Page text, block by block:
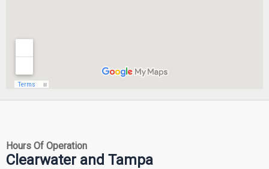
Hours Of Operation
Clearwater and Tampa